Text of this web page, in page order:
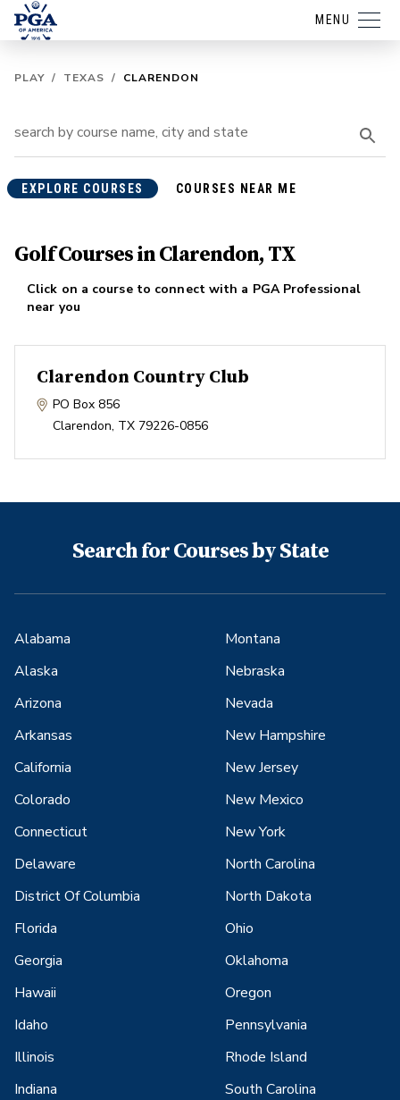
MENU
PLAY / TEXAS / CLARENDON
EXPLORE COURSES COURSES NEAR ME
Golf Courses in Clarendon, TX
Click on a course to connect with a PGA Professional
near you
Clarendon Country Club
PO Box 856
Clarendon, TX 79226-0856
Search for Courses by State
Alabama
Alaska
Arizona
Arkansas
California
Colorado
Connecticut
Delaware
District Of Columbia
Florida
Georgia
Hawaii
Idaho
Illinois
Indiana
Montana
Nebraska
Nevada
New Hampshire
New Jersey
New Mexico
New York
North Carolina
North Dakota
Ohio
Oklahoma
Oregon
Pennsylvania
Rhode Island
South Carolina